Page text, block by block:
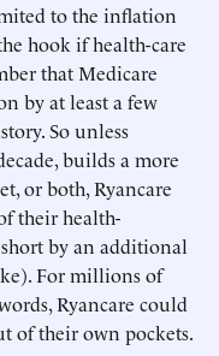
to the inflation
hook if health-care
that Medicare
by at least a few
So unless
builds a more
or both, Ryancare
their health-
by an additional
For millions of
Ryancare could
of their own pockets.